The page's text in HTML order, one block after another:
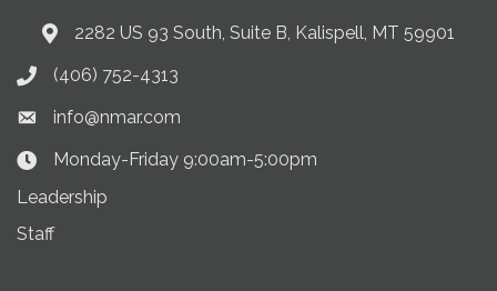
Address & Map
2282 US 93 South, Suite B, Kalispell, MT 59901
Phone icon
(406) 752-4313
Envelope icon
info@nmar.com
Clock Icon
Monday-Friday 9:00am-5:00pm
Leadership
Staff